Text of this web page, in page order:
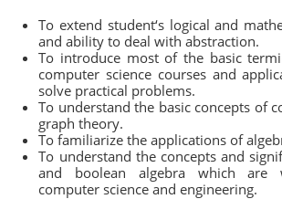
To extend student‘s logical and
and ability to deal with abstraction.
To introduce most of the basic
computer science courses and
solve practical problems.
To understand the basic concepts of
graph theory.
To familiarize the applications of
To understand the concepts and
and boolean algebra which are
computer science and engineering.